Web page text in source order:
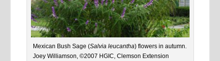
Mexican Bush Sage (Salvia leucantha) flowers in autumn.
Joey Williamson, ©2007 HGIC, Clemson Extension